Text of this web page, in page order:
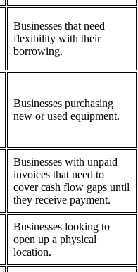
Businesses that need
flexibility with their
borrowing.
Businesses purchasing
new or used equipment.
Businesses with unpaid
invoices that need to
cover cash flow gaps until
they receive payment.
Businesses looking to
open up a physical
location.